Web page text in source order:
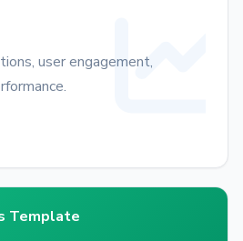
user engagement,
Template